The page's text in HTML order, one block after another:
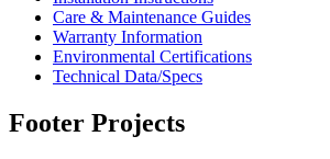
Care & Maintenance Guides
Warranty Information
Environmental Certifications
Technical Data/Specs
Footer Projects